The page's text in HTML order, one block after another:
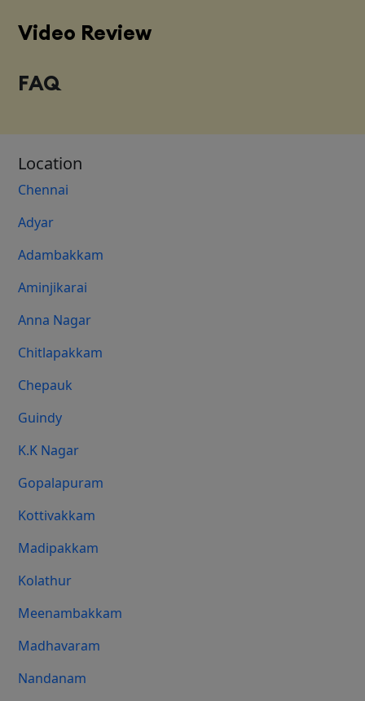
Video Review
FAQ
Location
Chennai
Adyar
Adambakkam
Aminjikarai
Anna Nagar
Chitlapakkam
Chepauk
Guindy
K.K Nagar
Gopalapuram
Kottivakkam
Madipakkam
Kolathur
Meenambakkam
Madhavaram
Nandanam